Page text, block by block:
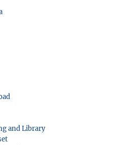
and Library